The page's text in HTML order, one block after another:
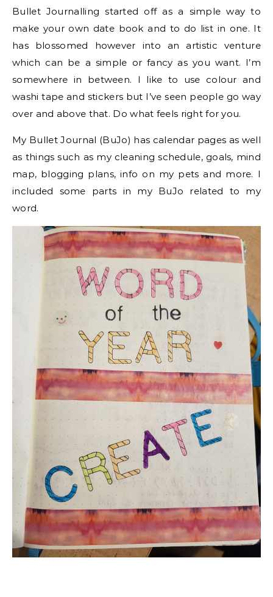
Bullet Journalling started off as a simple way to
make your own date book and to do list in one. It
has blossomed however into an artistic venture
which can be a simple or fancy as you want. I’m
somewhere in between. I like to use colour and
washi tape and stickers but I’ve seen people go way
over and above that. Do what feels right for you.
My Bullet Journal (BuJo) has calendar pages as well
as things such as my cleaning schedule, goals, mind
map, blogging plans, info on my pets and more. I
included some parts in my BuJo related to my
word.